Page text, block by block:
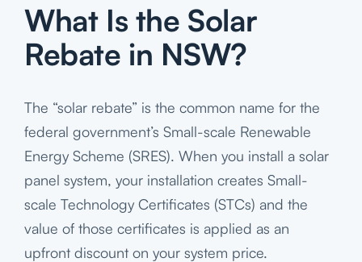
What Is the Solar
Rebate in NSW?
The “solar rebate” is the common name for the
federal government’s Small-scale Renewable
Energy Scheme (SRES). When you install a solar
panel system, your installation creates Small-
scale Technology Certificates (STCs) and the
value of those certificates is applied as an
upfront discount on your system price.